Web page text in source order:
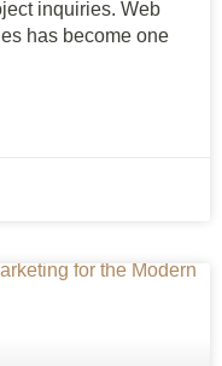
inquiries. Web
has become one